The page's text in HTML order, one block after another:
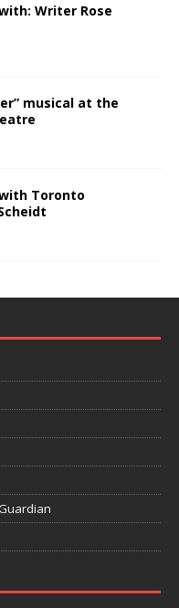
Writer Rose
musical at the
Toronto